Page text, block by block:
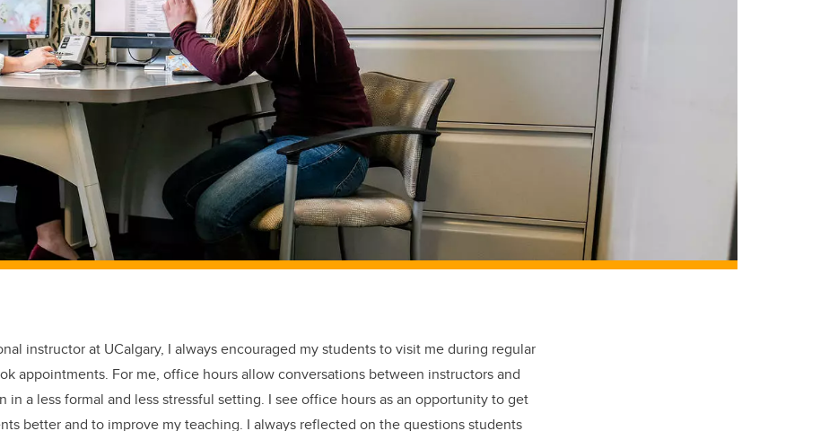
instructor at UCalgary, I always encouraged my students to visit me during regular
appointments. For me, office hours allow conversations between instructors and
in a less formal and less stressful setting. I see office hours as an opportunity to get
better and to improve my teaching. I always reflected on the questions students